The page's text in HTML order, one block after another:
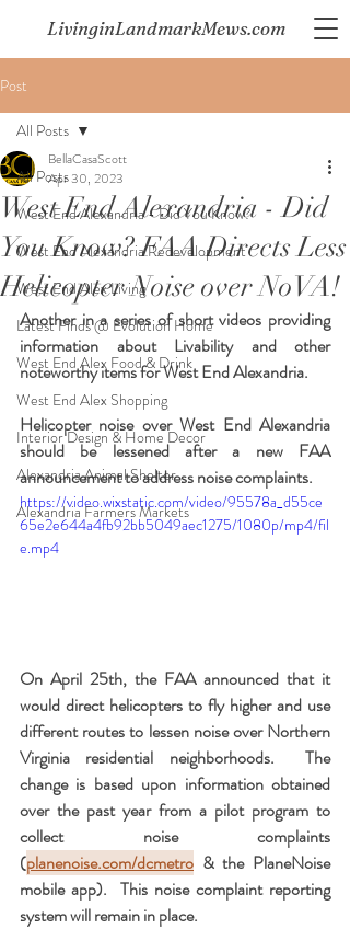
LivinginLandmarkMews.com
Post
All Posts
West End Alexandria - Did You Know?
West End Alexandria Redevelopment
West End Alex Living
Latest Finds @ Evolution Home
West End Alex Food & Drink
West End Alex Shopping
Interior Design & Home Decor
Alexandria Animal Shelter
Alexandria Farmers Markets
All Posts
West End Alexandria - Did
You Know? FAA Directs Less
Helicopter Noise over NoVA!
BellaCasaScott
Apr 30, 2023
Another in a series of short videos providing
information about Livability and other
noteworthy items for West End Alexandria.
Helicopter noise over West End Alexandria
should be lessened after a new FAA
announcement to address noise complaints.
https://video.wixstatic.com/video/95578a_d55ce
65e2e644a4fb92bb5049aec1275/1080p/mp4/fil
e.mp4
On April 25th, the FAA announced that it
would direct helicopters to fly higher and use
different routes to lessen noise over Northern
Virginia residential neighborhoods.  The
change is based upon information obtained
over the past year from a pilot program to
collect noise complaints
(planenoise.com/dcmetro & the PlaneNoise
mobile app).  This noise complaint reporting
system will remain in place.